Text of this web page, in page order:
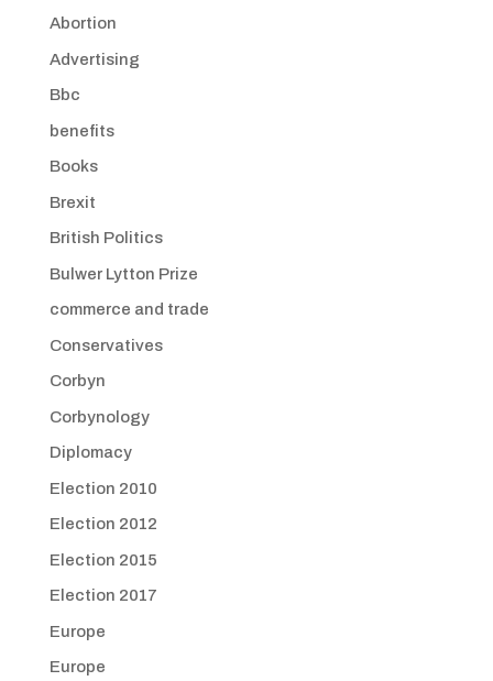
Abortion
Advertising
Bbc
benefits
Books
Brexit
British Politics
Bulwer Lytton Prize
commerce and trade
Conservatives
Corbyn
Corbynology
Diplomacy
Election 2010
Election 2012
Election 2015
Election 2017
Europe
Europe